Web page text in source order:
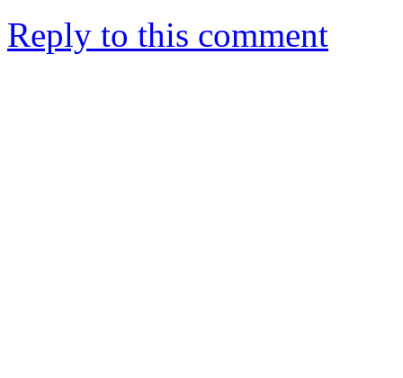
Reply to this comment